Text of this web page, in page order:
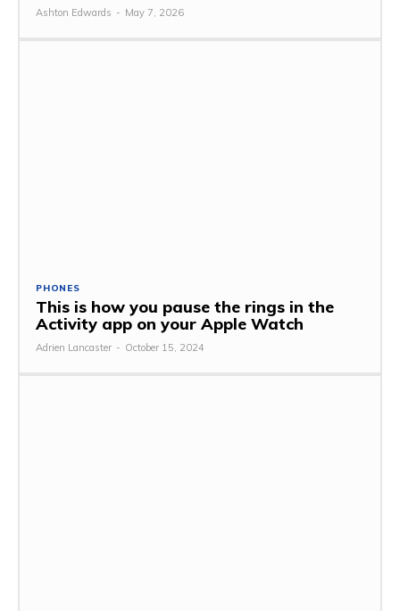
Ashton Edwards - May 7, 2026
PHONES
This is how you pause the rings in the
Activity app on your Apple Watch
Adrien Lancaster - October 15, 2024